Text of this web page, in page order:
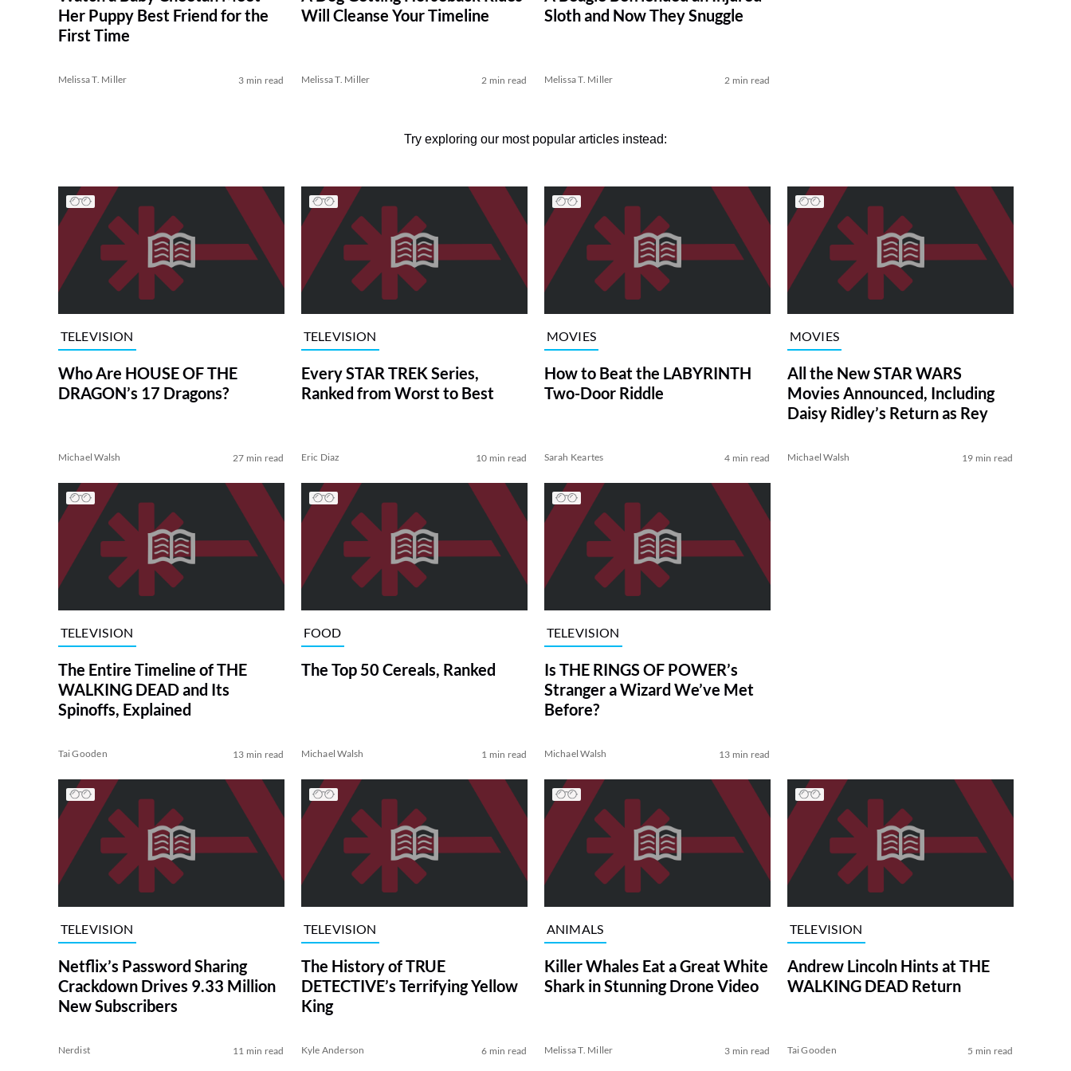
Her Puppy Best Friend for the
First Time
Melissa T. Miller 3 min read
Will Cleanse Your Timeline
Melissa T. Miller 2 min read
Sloth and Now They Snuggle
Melissa T. Miller 2 min read
Try exploring our most popular articles instead:
TELEVISION
Who Are HOUSE OF THE
DRAGON’s 17 Dragons?
Michael Walsh 27 min read
TELEVISION
Every STAR TREK Series,
Ranked from Worst to Best
Eric Diaz 10 min read
MOVIES
How to Beat the LABYRINTH
Two-Door Riddle
Sarah Keartes 4 min read
MOVIES
All the New STAR WARS
Movies Announced, Including
Daisy Ridley’s Return as Rey
Michael Walsh 19 min read
TELEVISION
The Entire Timeline of THE
WALKING DEAD and Its
Spinoffs, Explained
Tai Gooden 13 min read
FOOD
The Top 50 Cereals, Ranked
Michael Walsh 1 min read
TELEVISION
Is THE RINGS OF POWER’s
Stranger a Wizard We’ve Met
Before?
Michael Walsh 13 min read
TELEVISION
Netflix’s Password Sharing
Crackdown Drives 9.33 Million
New Subscribers
Nerdist 11 min read
TELEVISION
The History of TRUE
DETECTIVE’s Terrifying Yellow
King
Kyle Anderson 6 min read
ANIMALS
Killer Whales Eat a Great White
Shark in Stunning Drone Video
Melissa T. Miller 3 min read
TELEVISION
Andrew Lincoln Hints at THE
WALKING DEAD Return
Tai Gooden 5 min read